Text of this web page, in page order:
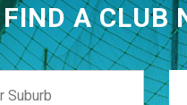
FIND A CLUB